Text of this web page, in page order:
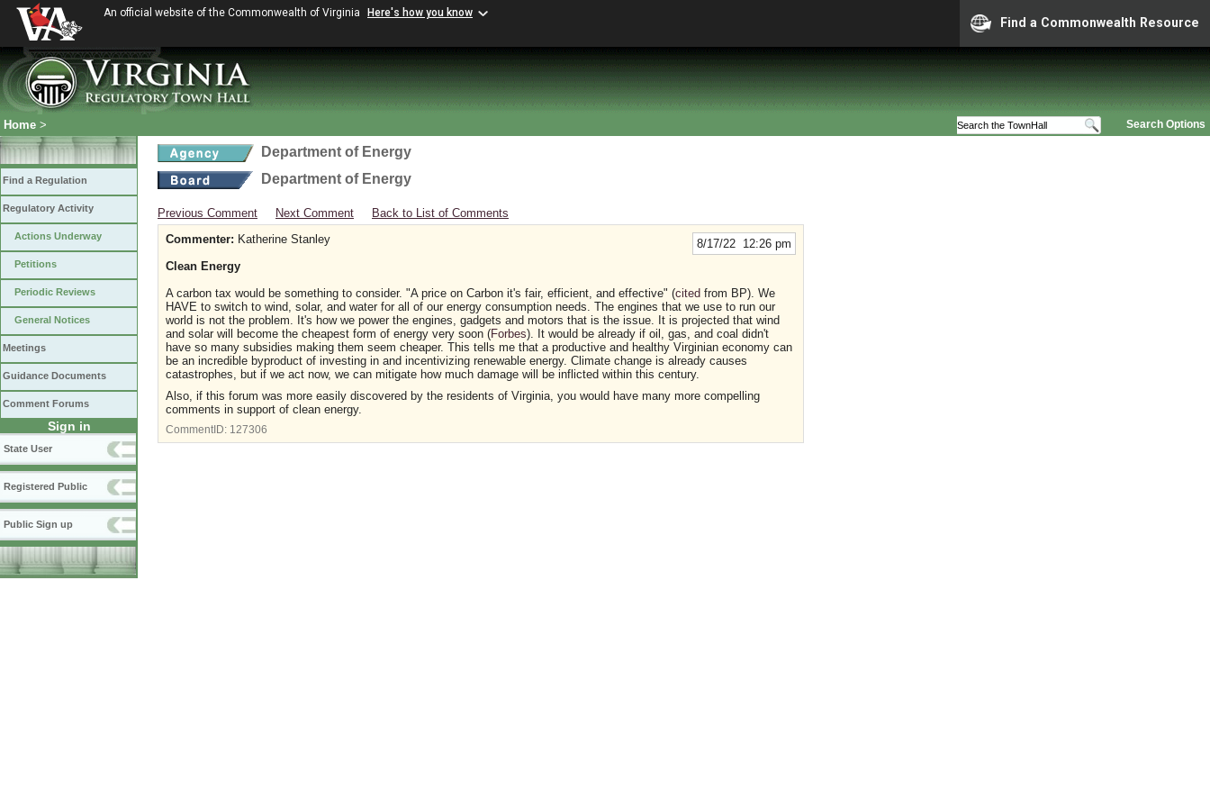
An official website of the Commonwealth of Virginia Here's how you know
Find a Commonwealth Resource
Search Options
Home >
Find a Regulation
Regulatory Activity
Actions Underway
Petitions
Periodic Reviews
General Notices
Meetings
Guidance Documents
Comment Forums
Sign in
State User
Registered Public
Public Sign up
Department of Energy
Department of Energy
Previous Comment Next Comment Back to List of Comments
8/17/22 12:26 pm
Commenter: Katherine Stanley
Clean Energy
A carbon tax would be something to consider. "A price on Carbon it's fair, efficient, and effective" (cited from BP). We
HAVE to switch to wind, solar, and water for all of our energy consumption needs. The engines that we use to run our
world is not the problem. It's how we power the engines, gadgets and motors that is the issue. It is projected that wind
and solar will become the cheapest form of energy very soon (Forbes). It would be already if oil, gas, and coal didn't
have so many subsidies making them seem cheaper. This tells me that a productive and healthy Virginian economy can
be an incredible byproduct of investing in and incentivizing renewable energy. Climate change is already causes
catastrophes, but if we act now, we can mitigate how much damage will be inflicted within this century.
Also, if this forum was more easily discovered by the residents of Virginia, you would have many more compelling
comments in support of clean energy.
CommentID: 127306